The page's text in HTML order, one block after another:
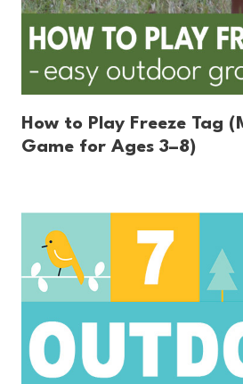
How to Play Freeze Tag
Game for Ages 3–8)